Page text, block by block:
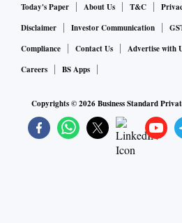
Today's Paper About Us T&C
Disclaimer
Investor Communication
Compliance
Contact Us Advertise with
Careers
BS Apps
Copyrights ©2026Business Standard